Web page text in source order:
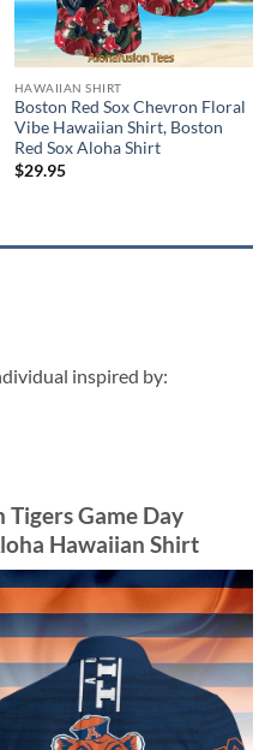
HAWAIIAN SHIRT
Boston Red Sox Chevron Floral
Vibe Hawaiian Shirt, Boston
Red Sox Aloha Shirt
$29.95
inspired by:
Game Day
Hawaiian Shirt